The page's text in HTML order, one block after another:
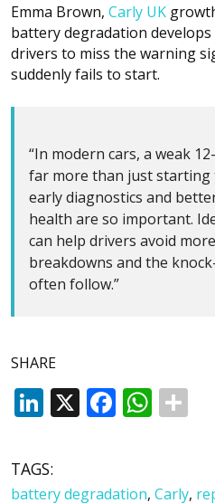
Emma Brown, Carly UK
battery degradation develops
drivers to miss the warning
suddenly fails to start.
“In modern cars, a weak
far more than just starting
early diagnostics and
health are so important.
can help drivers avoid
breakdowns and the
often follow.”
SHARE
LinkedIn
X
TAGS:
battery degradation, Carly,